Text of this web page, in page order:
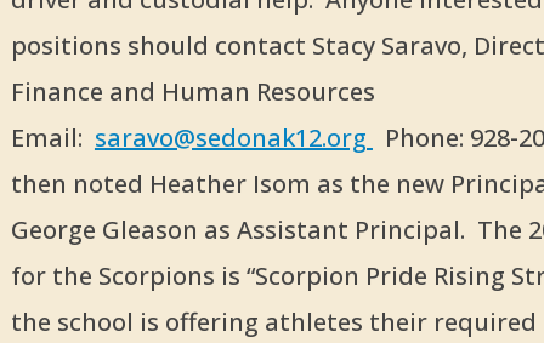
positions should contact Stacy Saravo,
Finance and Human Resources
Email: saravo@sedonak12.org
Phone: 928-
then noted Heather Isom as the new
George Gleason as Assistant Principal. The
for the Scorpions is “Scorpion Pride Rising
the school is offering athletes their required